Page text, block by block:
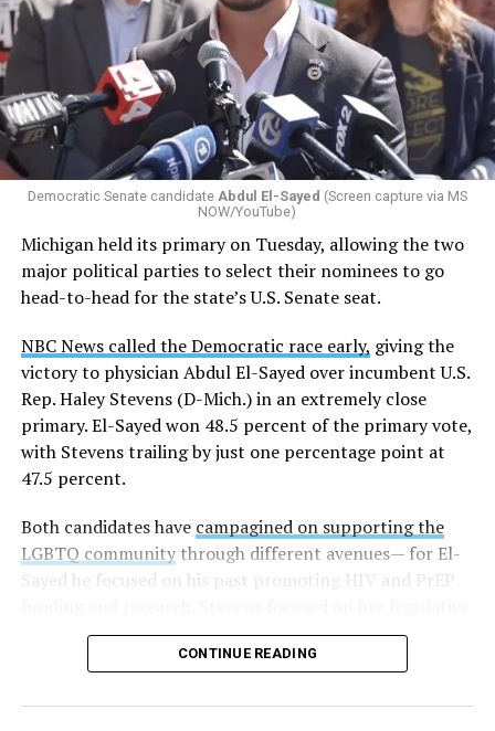
Changes to the 2025-2026 survey questions —approved
by the Office of Budget and Managementin July —
eliminated a space for schools to report how many
students identify as nonbinary, how often those
students are victims of harassment and bullying, and
whether school districts have policies prohibiting
gender identity-based incidents.
K-12 Dive, a publication that focuses its reporting on
news related to K-12 education,first published a listof
these data collection changes from 2024-2025 to 2025-
2026.
These questions, as well as others that included LGBTQ
student topics on treatment in schools, were added to
the CRDC under the Biden-Harris administration. By
including these questions, policymakers hoped this
would lead to increased investigations into
discrimination complaints, initiate compliance reviews,
Education Department documents.
The CRDC also eliminated the mention of “gender
The prior collection of data (before the Trump-Vance
administration changed it) defined rape as something
Democratic Senate candidate Abdul El-Sayed (Screen capture via MS
NOW/YouTube)
Michigan held its primary on Tuesday, allowing the two
major political parties to select their nominees to go
head-to-head for the state’s U.S. Senate seat.
NBC News called the Democratic race early, giving the
victory to physician Abdul El-Sayed over incumbent U.S.
Rep. Haley Stevens (D-Mich.) in an extremely close
primary. El-Sayed won 48.5 percent of the primary vote,
with Stevens trailing by just one percentage point at
47.5 percent.
Both candidates have campagined on supporting the
LGBTQ communitythrough different avenues— for El-
Sayed he focused on his past promoting HIV and PrEP
history working to support transgender rights in the
CONTINUE READING